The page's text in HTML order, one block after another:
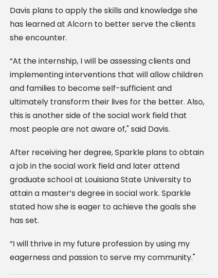
Davis plans to apply the skills and knowledge she
has learned at Alcorn to better serve the clients
she encounter.
“At the internship, I will be assessing clients and
implementing interventions that will allow children
and families to become self-sufficient and
ultimately transform their lives for the better. Also,
this is another side of the social work field that
most people are not aware of," said Davis.
After receiving her degree, Sparkle plans to obtain
a job in the social work field and later attend
graduate school at Louisiana State University to
attain a master’s degree in social work. Sparkle
stated how she is eager to achieve the goals she
has set.
“I will thrive in my future profession by using my
eagerness and passion to serve my community."